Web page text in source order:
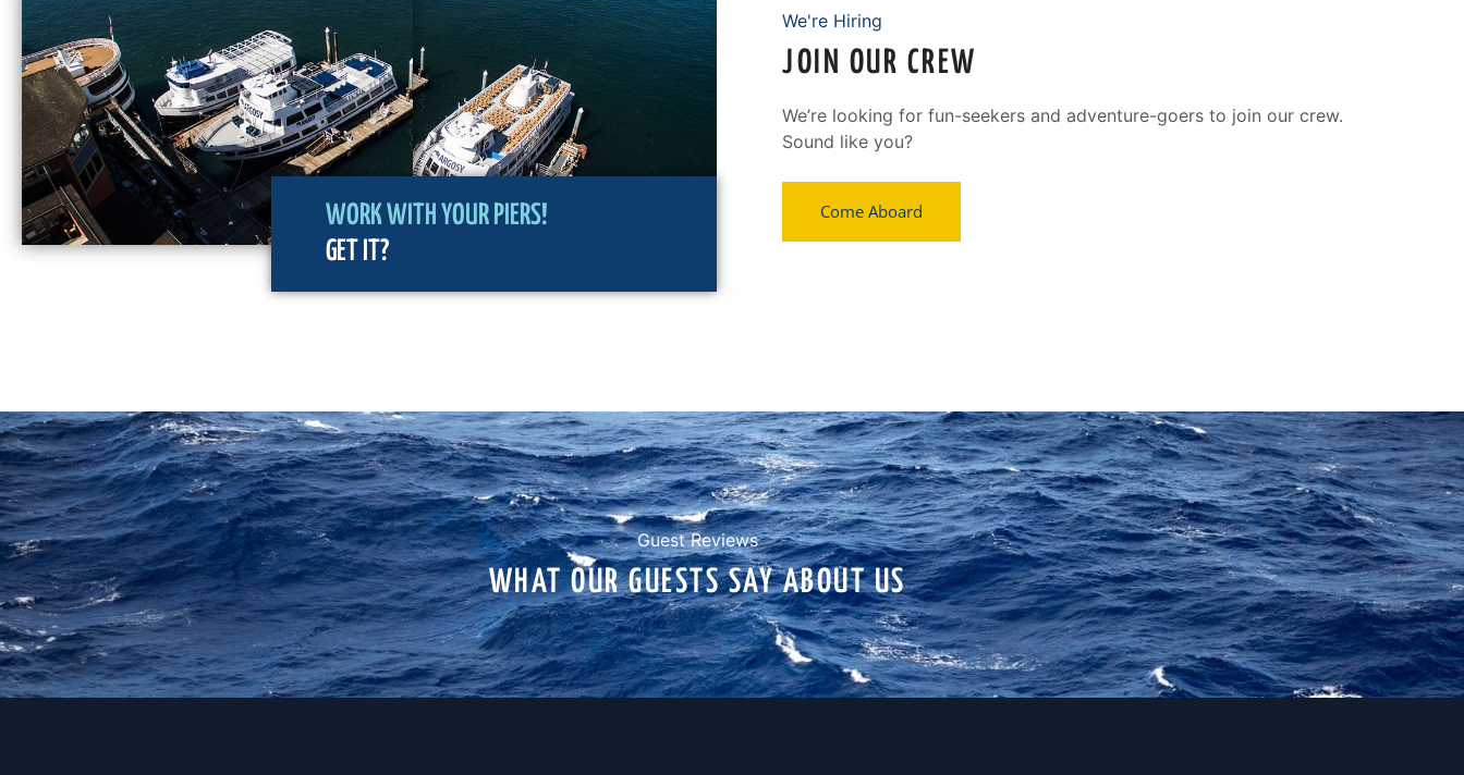
WORK WITH YOUR PIERS!
GET IT?
We're Hiring
JOIN OUR CREW
We’re looking for fun-seekers and adventure-goers to join our crew.
Sound like you?
Come Aboard
Guest Reviews
WHAT OUR GUESTS SAY ABOUT US